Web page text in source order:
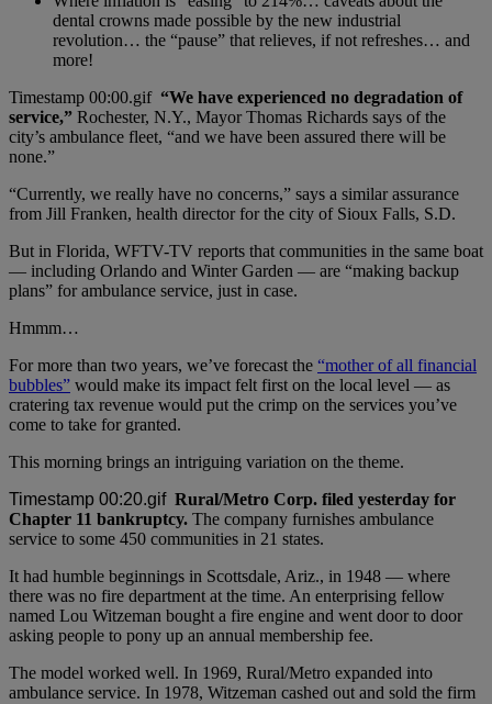
dental crowns made possible by the new industrial
revolution… the “pause” that relieves, if not refreshes… and
more!
“We have experienced no degradation of
service,” Rochester, N.Y., Mayor Thomas Richards says of the
city’s ambulance fleet, “and we have been assured there will be
none.”
“Currently, we really have no concerns,” says a similar assurance
from Jill Franken, health director for the city of Sioux Falls, S.D.
But in Florida, WFTV-TV reports that communities in the same boat
— including Orlando and Winter Garden — are “making backup
plans” for ambulance service, just in case.
Hmmm…
For more than two years, we’ve forecast the “mother of all financial
bubbles” would make its impact felt first on the local level — as
cratering tax revenue would put the crimp on the services you’ve
come to take for granted.
This morning brings an intriguing variation on the theme.
Rural/Metro Corp. filed yesterday for
Chapter 11 bankruptcy. The company furnishes ambulance
service to some 450 communities in 21 states.
It had humble beginnings in Scottsdale, Ariz., in 1948 — where
there was no fire department at the time. An enterprising fellow
named Lou Witzeman bought a fire engine and went door to door
asking people to pony up an annual membership fee.
The model worked well. In 1969, Rural/Metro expanded into
ambulance service. In 1978, Witzeman cashed out and sold the firm